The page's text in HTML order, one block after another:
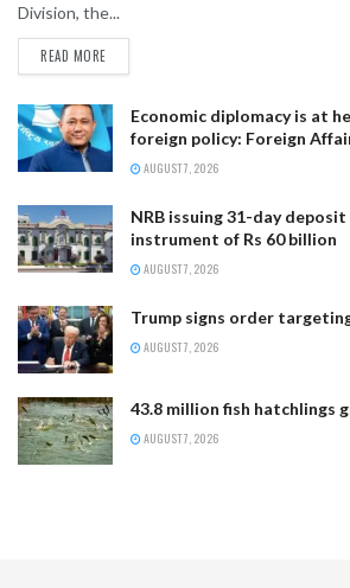
Division, the...
READ MORE
Economic diplomacy is at
foreign policy: Foreign
AUGUST 7, 2026
NRB issuing 31-day
instrument of Rs 60 billion
AUGUST 7, 2026
Trump signs order
AUGUST 7, 2026
43.8 million fish hatchlings
AUGUST 7, 2026